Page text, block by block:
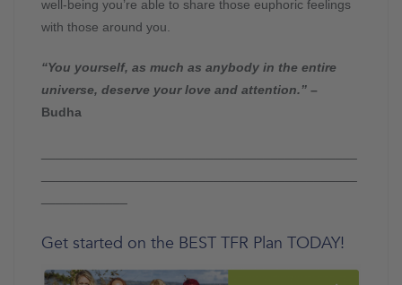
well-being you’re able to share those euphoric feelings
with those around you.
“You yourself, as much as anybody in the entire
universe, deserve your love and attention.” –
Budha
Get started on the BEST TFR Plan TODAY!